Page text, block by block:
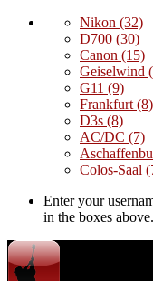
Nikon (32)
D700 (30)
Canon (15)
Geiselwind
G11 (9)
Frankfurt (8)
D3s (8)
AC/DC (7)
Colos-Saal
Enter your
in the boxes above.